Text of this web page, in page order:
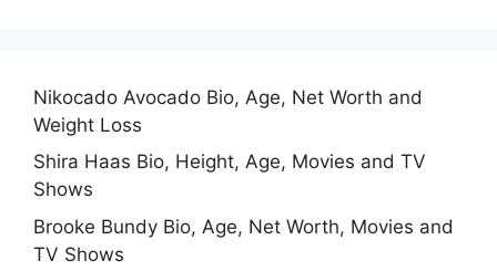
Nikocado Avocado Bio, Age, Net Worth and
Weight Loss
Shira Haas Bio, Height, Age, Movies and TV
Shows
Brooke Bundy Bio, Age, Net Worth, Movies and
TV Shows